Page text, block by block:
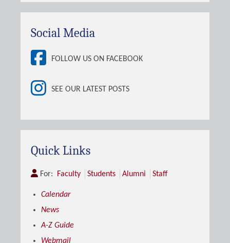
Social Media
FOLLOW US ON FACEBOOK
SEE OUR LATEST POSTS
Quick Links
For: Faculty Students Alumni Staff
Calendar
News
A-Z Guide
Webmail